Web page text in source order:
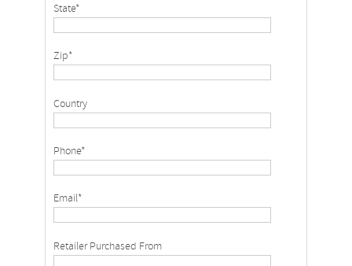
State*
Zip*
Country
Phone*
Email*
Retailer Purchased From